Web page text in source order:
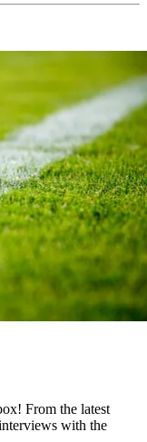
From the latest
with the